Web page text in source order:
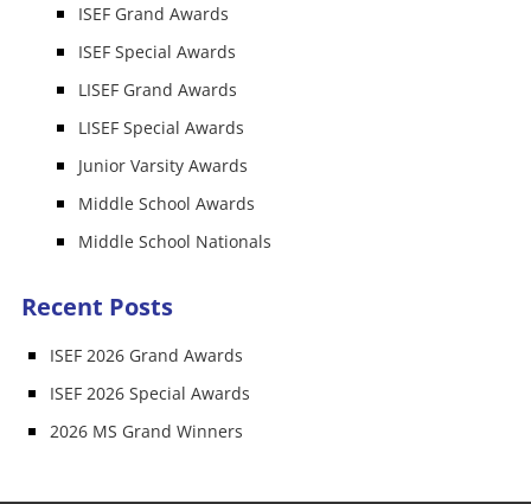
ISEF Grand Awards
ISEF Special Awards
LISEF Grand Awards
LISEF Special Awards
Junior Varsity Awards
Middle School Awards
Middle School Nationals
Recent Posts
ISEF 2026 Grand Awards
ISEF 2026 Special Awards
2026 MS Grand Winners